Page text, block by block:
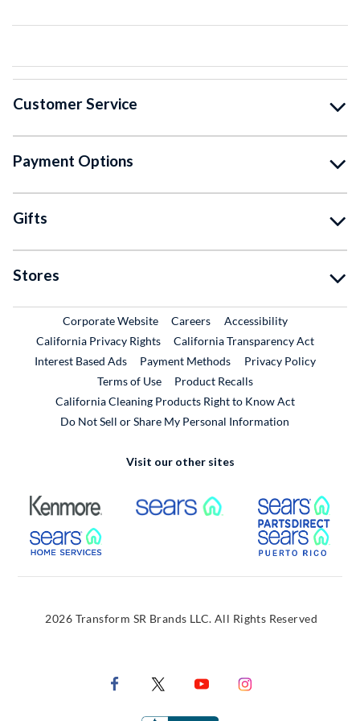
Customer Service
Payment Options
Gifts
Stores
Corporate WebsiteExternal Link
CareersExternal Link
Accessibility
California Privacy Rights
California Transparency Act
Interest Based Ads
Payment Methods
Privacy Policy
Terms of Use
Product RecallsExternal Link
California Cleaning Products Right to Know Act
Do Not Sell or Share My Personal Information
Visit our other sites
External Link External Link
External Link
2026 Transform SR Brands LLC. All Rights Reserved